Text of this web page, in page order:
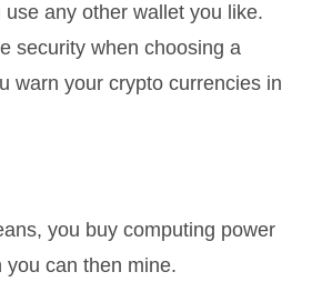
any other wallet you like.
security when choosing a
warn your crypto currencies in
you buy computing power
you can then mine.